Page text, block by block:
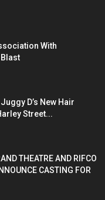
With
D’s New Hair
Street...
THEATRE AND RIFCO
CASTING FOR